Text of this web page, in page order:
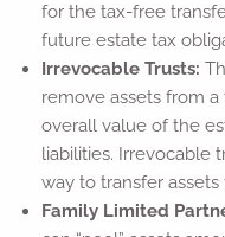
for the tax-free
future estate tax
Irrevocable Trusts:
remove assets from
overall value of the
liabilities. Irrevocable
way to transfer assets
Family Limited